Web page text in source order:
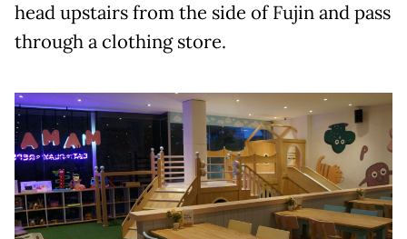
head upstairs from the side of Fujin and pass
through a clothing store.